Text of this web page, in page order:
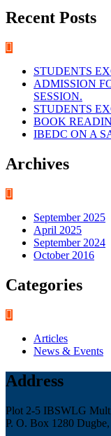
Recent Posts
STUDENTS
ADMISSION
SESSION.
STUDENTS
BOOK
IBEDC ON A
Archives
September 2025
April 2025
September 2024
October 2016
Categories
Articles
News & Events
Address
Plot 2-5 IBSWLG
P. O. Box 1280